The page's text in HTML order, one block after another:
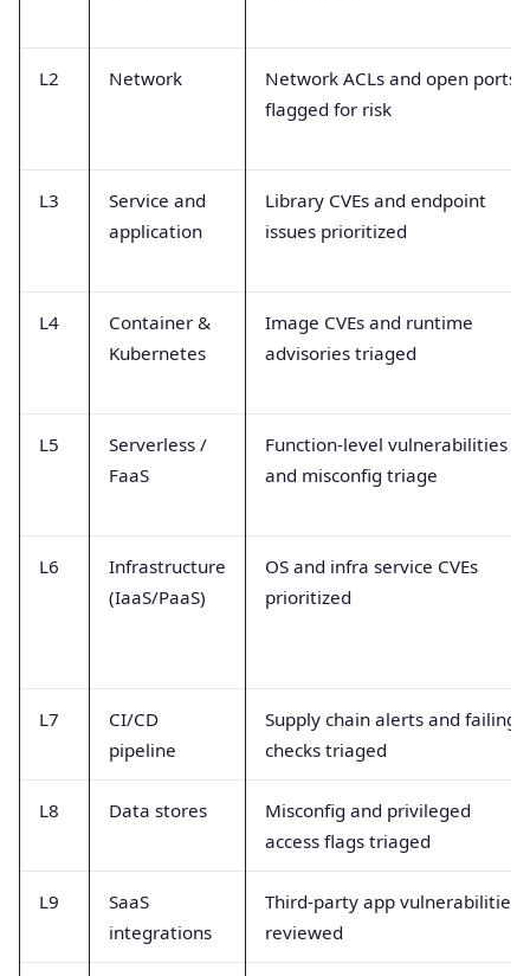
L2 Network
Network ACLs and open ports
flagged for risk
L3
Service and
application
Library CVEs and endpoint
issues prioritized
L4
Container &
Kubernetes
Image CVEs and runtime
advisories triaged
L5
Serverless /
FaaS
Function-level vulnerabilities
and misconfig triage
L6
Infrastructure
(IaaS/PaaS)
OS and infra service CVEs
prioritized
L7
CI/CD
pipeline
Supply chain alerts and failing
checks triaged
L8 Data stores
Misconfig and privileged
access flags triaged
L9
SaaS
integrations
Third-party app vulnerabilities
reviewed